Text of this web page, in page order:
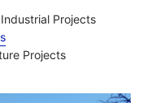
Industrial Projects
Projects​